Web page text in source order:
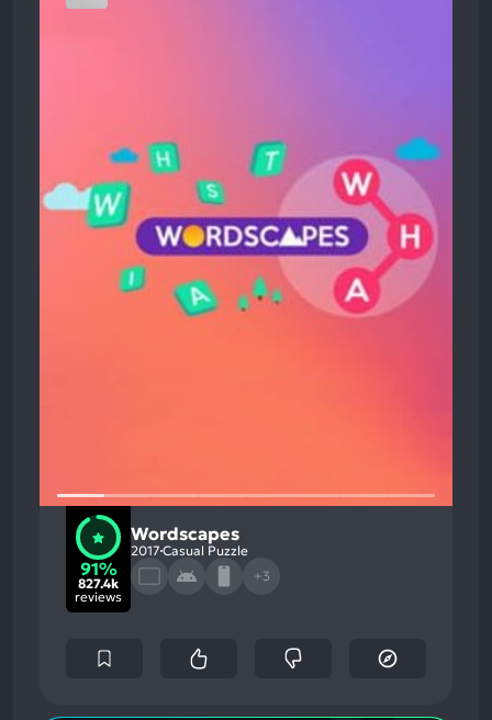
91%
827.4k
reviews
Wordscapes
2017 Casual Puzzle
+3